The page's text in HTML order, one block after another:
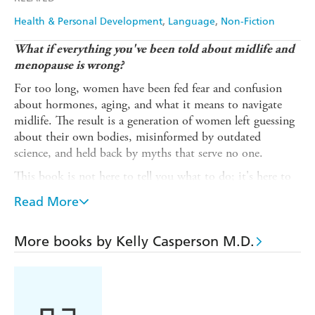
Health & Personal Development Language Non-Fiction
What if everything you've been told about midlife and
menopause is wrong?
For too long, women have been fed fear and confusion
about hormones, aging, and what it means to navigate
midlife. The result is a generation of women left guessing
about their own bodies, misinformed by outdated
science, and held back by myths that serve no one.
This book is not here to tell you what to do; it's here to
give you the knowledge to decide for yourself because
women like you are smart. You'll learn the truth about
actually work (without the hype or fearmongering), and
evidence-based strategies to feel your best and the power
Read More
More books by Kelly Casperson M.D.